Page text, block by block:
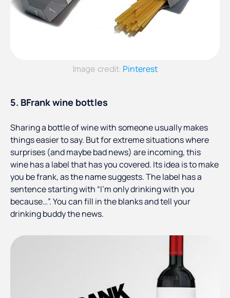
Image credit: Pinterest
5. BFrank wine bottles
Sharing a bottle of wine with someone usually makes
things easier to say. But for extreme situations where
surprises (and maybe bad news) are incoming, this
wine has a label that has you covered. Its idea is to make
you be frank, as the name suggests. The label has a
sentence starting with “I’m only drinking with you
because…”. You can fill in the blanks and tell your
drinking buddy the news.